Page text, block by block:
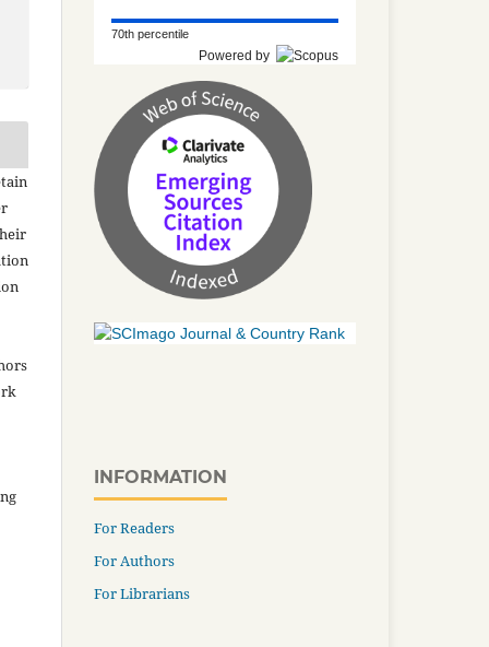
70th percentile
Powered by
INFORMATION
For Readers
For Authors
For Librarians